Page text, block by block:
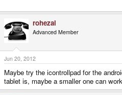
rohezal
Advanced Member
Jun 20, 2012
Maybe try the icontrollpad for the
tablet is, maybe a smaller one can